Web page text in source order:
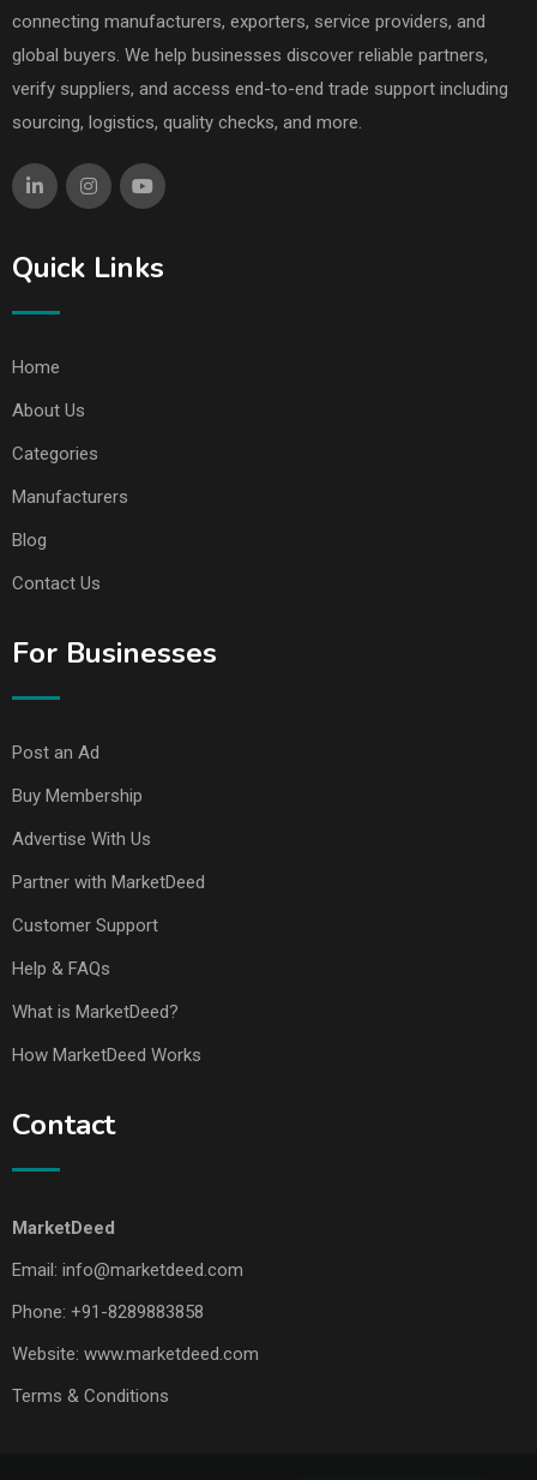
connecting manufacturers, exporters, service providers, and
global buyers. We help businesses discover reliable partners,
verify suppliers, and access end-to-end trade support including
sourcing, logistics, quality checks, and more.
Quick Links
Home
About Us
Categories
Manufacturers
Blog
Contact Us
For Businesses
Post an Ad
Buy Membership
Advertise With Us
Partner with MarketDeed
Customer Support
Help & FAQs
What is MarketDeed?
How MarketDeed Works
Contact
MarketDeed
Email: info@marketdeed.com
Phone: +91-8289883858
Website: www.marketdeed.com
Terms & Conditions